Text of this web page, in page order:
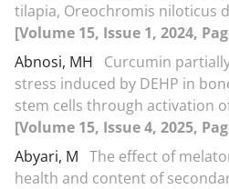
tilapia, Oreochromis niloticus
[Volume 15, Issue 1, 2024,
Abnosi, MH
Curcumin
stress induced by DEHP in
stem cells through activation
[Volume 15, Issue 4, 2025,
Abyari, M The effect of
health and content of